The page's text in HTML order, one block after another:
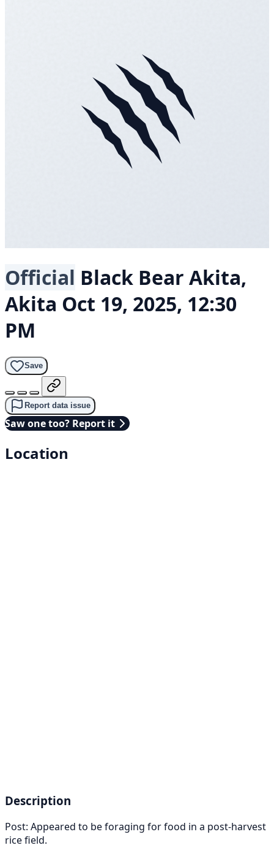
Official Black Bear Akita,
Akita Oct 19, 2025, 12:30
PM
Save
Report data issue
Saw one too? Report it
Location
Description
Post: Appeared to be foraging for food in a post-harvest
rice field.